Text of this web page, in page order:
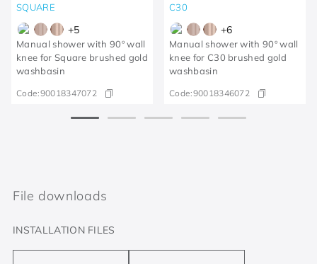
SQUARE
+5
Manual shower with 90º wall
knee for Square brushed gold
washbasin
Code:90018347072
C30
+6
Manual shower with 90º wall
knee for C30 brushed gold
washbasin
Code:90018346072
File downloads
INSTALLATION FILES